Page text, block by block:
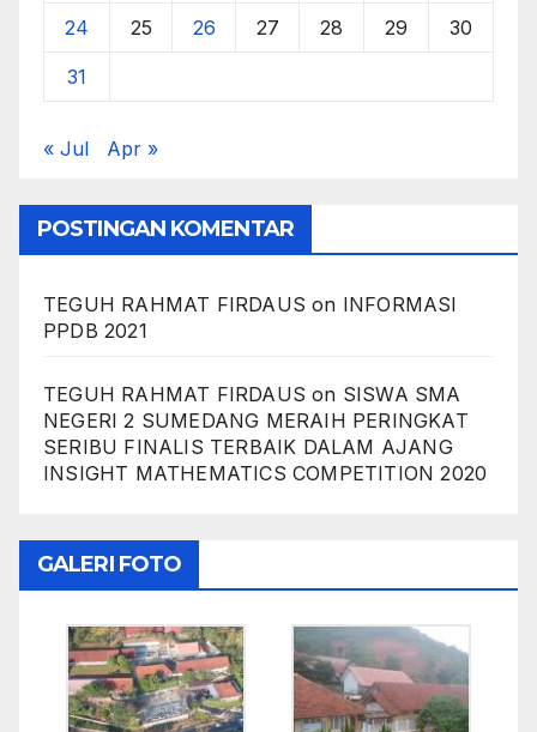
24 25 26 27 28 29 30
31
« Jul Apr »
POSTINGAN KOMENTAR
TEGUH RAHMAT FIRDAUS on INFORMASI
PPDB 2021
TEGUH RAHMAT FIRDAUS on SISWA SMA
NEGERI 2 SUMEDANG MERAIH PERINGKAT
SERIBU FINALIS TERBAIK DALAM AJANG
INSIGHT MATHEMATICS COMPETITION 2020
GALERI FOTO